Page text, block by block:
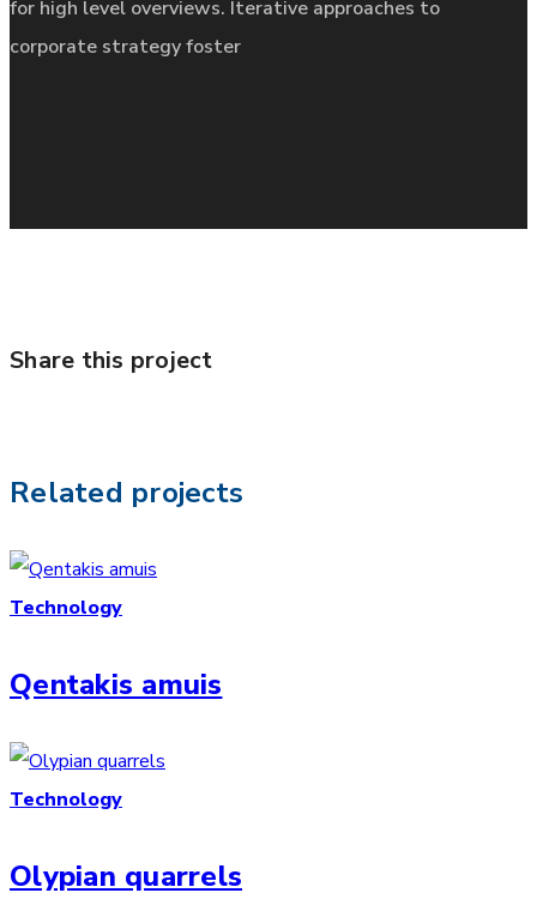
for high level overviews. Iterative approaches to
corporate strategy foster
Share this project
Related projects
Technology
Qentakis amuis
Technology
Olypian quarrels